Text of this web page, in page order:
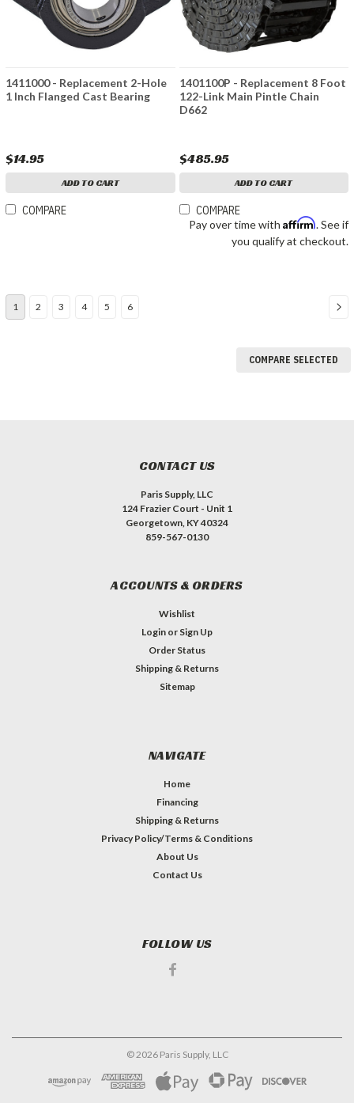
1411000 - Replacement 2-Hole
1 Inch Flanged Cast Bearing
$14.95
ADD TO CART
COMPARE
1401100P - Replacement 8 Foot
122-Link Main Pintle Chain
D662
$485.95
ADD TO CART
COMPARE
Pay over time with Affirm. See if
you qualify at checkout.
1 2 3 4 5 6
COMPARE SELECTED
CONTACT US
Paris Supply, LLC
124 Frazier Court - Unit 1
Georgetown, KY 40324
859-567-0130
ACCOUNTS & ORDERS
Wishlist
Login or Sign Up
Order Status
Shipping & Returns
Sitemap
NAVIGATE
Home
Financing
Shipping & Returns
Privacy Policy/Terms & Conditions
About Us
Contact Us
FOLLOW US
©2026Paris Supply, LLC